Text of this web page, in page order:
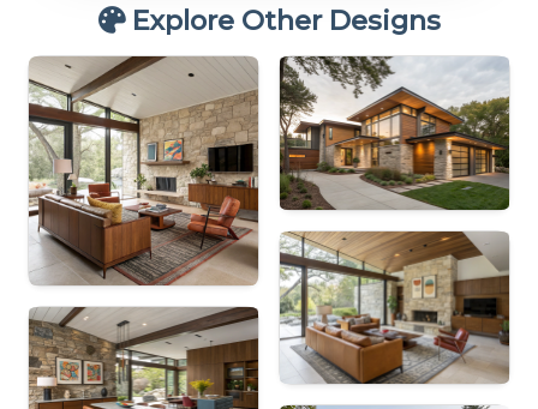
Explore Other Designs